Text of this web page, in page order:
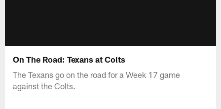
On The Road: Texans at Colts
The Texans go on the road for a Week 17 game
against the Colts.